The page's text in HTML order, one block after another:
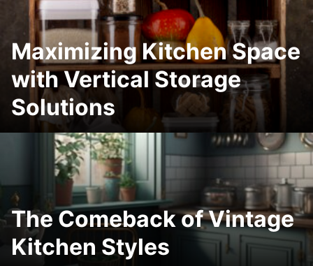
Maximizing Kitchen Space
with Vertical Storage
Solutions
The Comeback of Vintage
Kitchen Styles